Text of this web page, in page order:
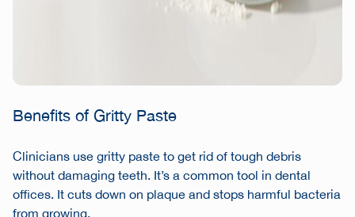
Benefits of Gritty Paste
Clinicians use gritty paste to get rid of tough debris
without damaging teeth. It’s a common tool in dental
offices. It cuts down on plaque and stops harmful bacteria